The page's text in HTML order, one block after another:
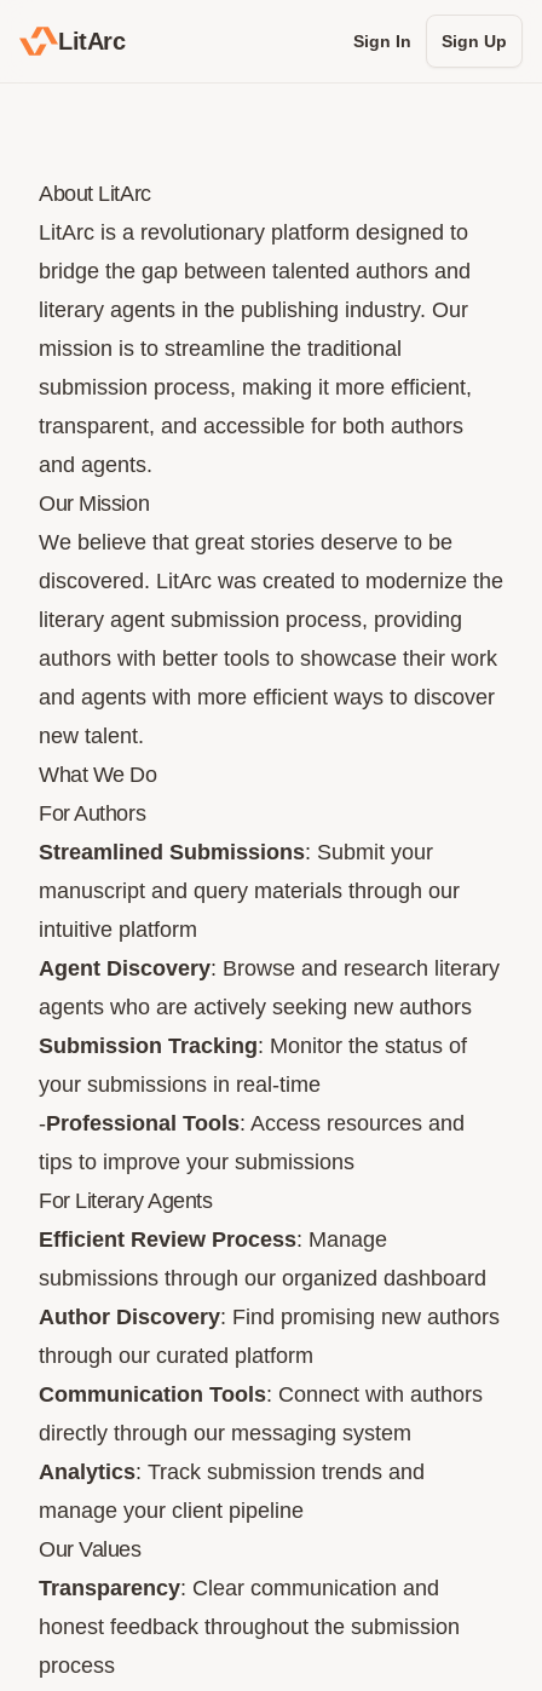
LitArc Sign In Sign Up
About LitArc
LitArc is a revolutionary platform designed to
bridge the gap between talented authors and
literary agents in the publishing industry. Our
mission is to streamline the traditional
submission process, making it more efficient,
transparent, and accessible for both authors
and agents.
Our Mission
We believe that great stories deserve to be
discovered. LitArc was created to modernize the
literary agent submission process, providing
authors with better tools to showcase their work
and agents with more efficient ways to discover
new talent.
What We Do
For Authors
Streamlined Submissions: Submit your
manuscript and query materials through our
intuitive platform
Agent Discovery: Browse and research literary
agents who are actively seeking new authors
Submission Tracking: Monitor the status of
your submissions in real-time
-Professional Tools: Access resources and
tips to improve your submissions
For Literary Agents
Efficient Review Process: Manage
submissions through our organized dashboard
Author Discovery: Find promising new authors
through our curated platform
Communication Tools: Connect with authors
directly through our messaging system
Analytics: Track submission trends and
manage your client pipeline
Our Values
Transparency: Clear communication and
honest feedback throughout the submission
process